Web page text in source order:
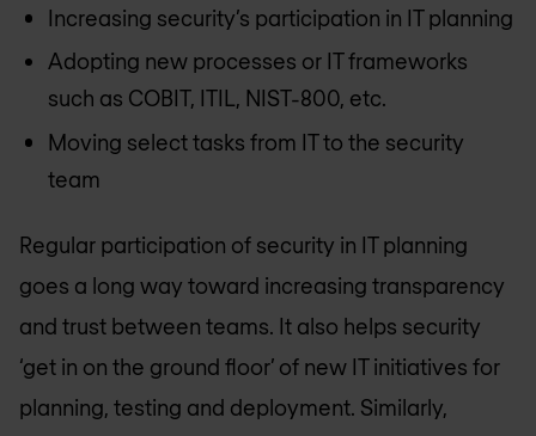
Increasing security’s participation in IT planning
Adopting new processes or IT frameworks
such as COBIT, ITIL, NIST-800, etc.
Moving select tasks from IT to the security
team
Regular participation of security in IT planning
goes a long way toward increasing transparency
and trust between teams. It also helps security
‘get in on the ground floor’ of new IT initiatives for
planning, testing and deployment. Similarly,